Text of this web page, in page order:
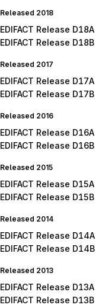
Released 2018
EDIFACT Release D18A
EDIFACT Release D18B
Released 2017
EDIFACT Release D17A
EDIFACT Release D17B
Released 2016
EDIFACT Release D16A
EDIFACT Release D16B
Released 2015
EDIFACT Release D15A
EDIFACT Release D15B
Released 2014
EDIFACT Release D14A
EDIFACT Release D14B
Released 2013
EDIFACT Release D13A
EDIFACT Release D13B